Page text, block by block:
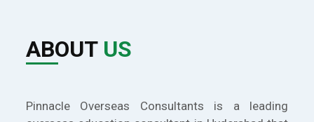
ABOUT US
Pinnacle Overseas Consultants is a leading